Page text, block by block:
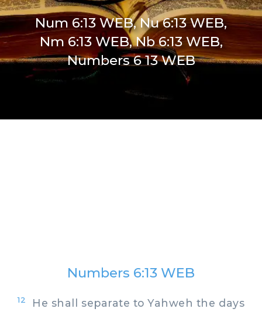
Num 6:13 WEB, Nu 6:13 WEB,
Nm 6:13 WEB, Nb 6:13 WEB,
Numbers 6 13 WEB
Numbers 6:13 WEB
12
He shall separate to Yahweh the days